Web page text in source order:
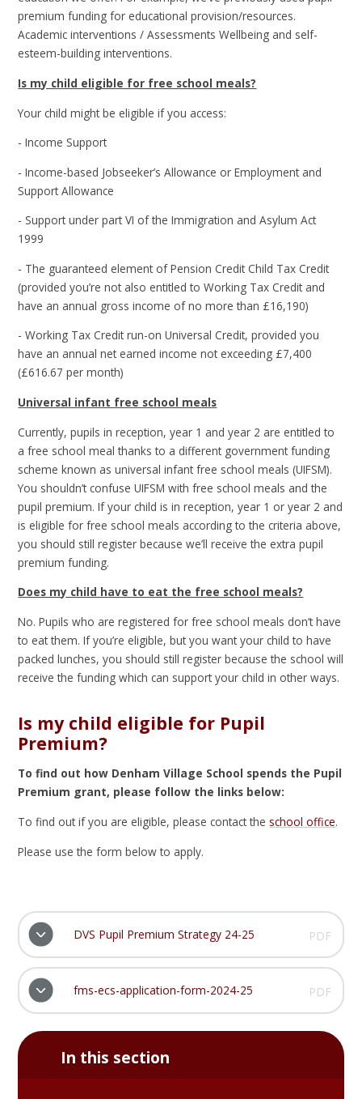
premium funding for educational provision/resources.
Academic interventions / Assessments Wellbeing and self-
esteem-building interventions.
Is my child eligible for free school meals?
Your child might be eligible if you access:
- Income Support
- Income-based Jobseeker’s Allowance or Employment and
Support Allowance
- Support under part VI of the Immigration and Asylum Act
1999
- The guaranteed element of Pension Credit Child Tax Credit
(provided you’re not also entitled to Working Tax Credit and
have an annual gross income of no more than £16,190)
- Working Tax Credit run-on Universal Credit, provided you
have an annual net earned income not exceeding £7,400
(£616.67 per month)
Universal infant free school meals
Currently, pupils in reception, year 1 and year 2 are entitled to
a free school meal thanks to a different government funding
scheme known as universal infant free school meals (UIFSM).
You shouldn’t confuse UIFSM with free school meals and the
pupil premium. If your child is in reception, year 1 or year 2 and
is eligible for free school meals according to the criteria above,
you should still register because we’ll receive the extra pupil
premium funding.
Does my child have to eat the free school meals?
No. Pupils who are registered for free school meals don’t have
to eat them. If you’re eligible, but you want your child to have
packed lunches, you should still register because the school will
receive the funding which can support your child in other ways.
Is my child eligible for Pupil
Premium?
To find out how Denham Village School spends the Pupil
Premium grant, please follow the links below:
To find out if you are eligible, please contact the school office.
Please use the form below to apply.
DVS Pupil Premium Strategy 24-25 PDF
fms-ecs-application-form-2024-25 PDF
In this section